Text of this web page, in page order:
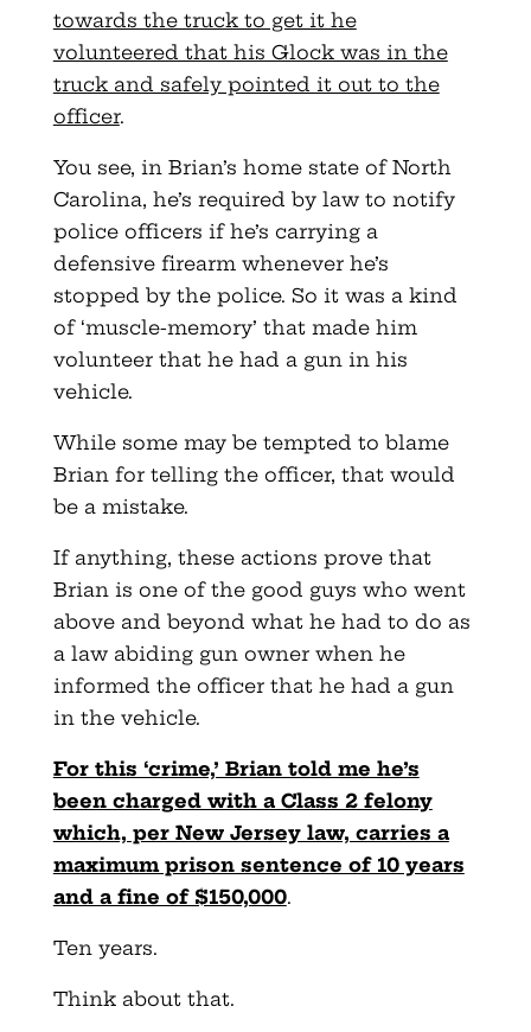
towards the truck to get it he
volunteered that his Glock was in the
truck and safely pointed it out to the
officer.
You see, in Brian’s home state of North
Carolina, he’s required by law to notify
police officers if he’s carrying a
defensive firearm whenever he’s
stopped by the police. So it was a kind
of ‘muscle-memory’ that made him
volunteer that he had a gun in his
vehicle.
While some may be tempted to blame
Brian for telling the officer, that would
be a mistake.
If anything, these actions prove that
Brian is one of the good guys who went
above and beyond what he had to do as
a law abiding gun owner when he
informed the officer that he had a gun
in the vehicle.
For this ‘crime,’ Brian told me he’s
been charged with a Class 2 felony
which, per New Jersey law, carries a
maximum prison sentence of 10 years
and a fine of $150,000.
Ten years.
Think about that.